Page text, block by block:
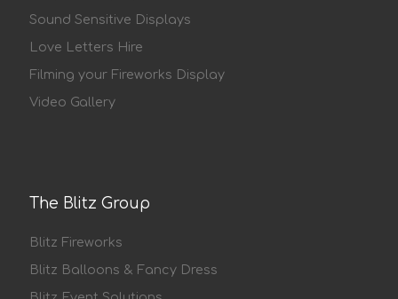
Sound Sensitive Displays
Love Letters Hire
Filming your Fireworks Display
Video Gallery
The Blitz Group
Blitz Fireworks
Blitz Balloons & Fancy Dress